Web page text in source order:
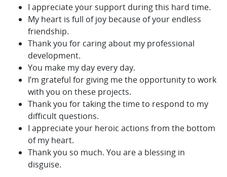
I appreciate your support during this hard time.
My heart is full of joy because of your endless
friendship.
Thank you for caring about my professional
development.
You make my day every day.
I’m grateful for giving me the opportunity to work
with you on these projects.
Thank you for taking the time to respond to my
difficult questions.
I appreciate your heroic actions from the bottom
of my heart.
Thank you so much. You are a blessing in
disguise.